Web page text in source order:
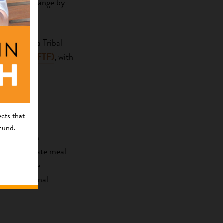
California Tribal
(NAAFTF), with
Islands
congregate meal
The
nutritional
that